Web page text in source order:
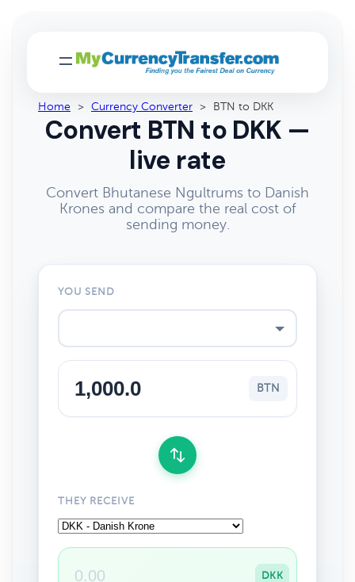
Home > Currency Converter > BTN to DKK
Convert BTN to DKK —
live rate
Convert Bhutanese Ngultrums to Danish
Krones and compare the real cost of
sending money.
YOU SEND
BTN
THEY RECEIVE
DKK